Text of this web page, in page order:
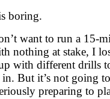
boring.
want to run a 15-
nothing at stake, I
with different drills
in. But it’s not going
preparing to